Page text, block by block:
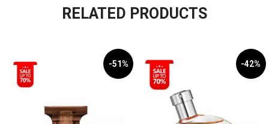
RELATED PRODUCTS
-51% -42%